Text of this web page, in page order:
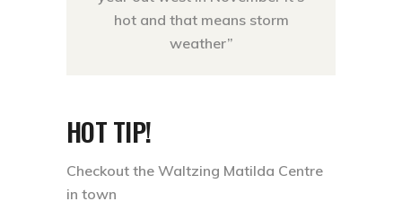
hot and that means storm
weather”
HOT TIP!
Checkout the Waltzing Matilda Centre
in town